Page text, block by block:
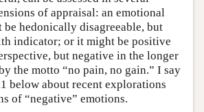
of appraisal: an emotional
be hedonically disagreeable, but
indicator; or it might be positive
but negative in the longer
the motto “no pain, no gain.” I say
below about recent explorations
of “negative” emotions.